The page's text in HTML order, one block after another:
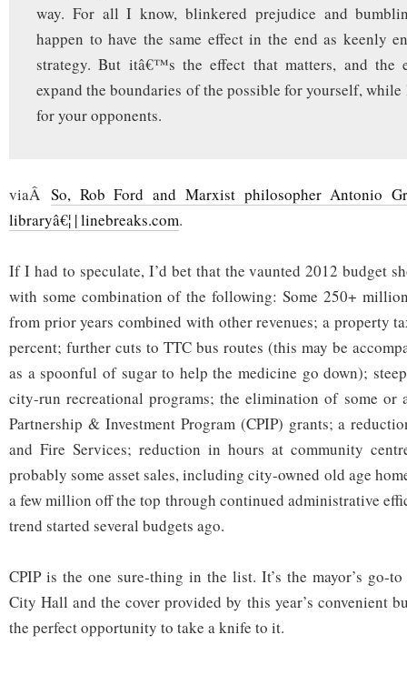
way. For all I know, blinkered prejudice and
happen to have the same effect in the end as keenly
strategy. But itâ€™s the effect that matters, and the
expand the boundaries of the possible for yourself,
for your opponents.
viaÂ So, Rob Ford and Marxist philosopher Antonio
libraryâ€¦ | linebreaks.com.
If I had to speculate, I’d bet that the vaunted 2012 budget
with some combination of the following: Some 250+
from prior years combined with other revenues; a property
percent; further cuts to TTC bus routes (this may be
as a spoonful of sugar to help the medicine go down);
city-run recreational programs; the elimination of some or
Partnership & Investment Program (CPIP) grants; a
and Fire Services; reduction in hours at community
probably some asset sales, including city-owned old age
a few million off the top through continued administrative
trend started several budgets ago.
CPIP is the one sure-thing in the list. It’s the mayor’s go-
City Hall and the cover provided by this year’s convenient
the perfect opportunity to take a knife to it.